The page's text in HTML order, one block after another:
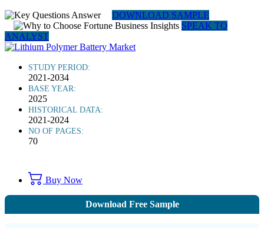
DOWNLOAD SAMPLE
SPEAK TO
ANALYST
STUDY PERIOD:
2021-2034
BASE YEAR:
2025
HISTORICAL DATA:
2021-2024
NO OF PAGES:
70
Buy Now
Download Free Sample